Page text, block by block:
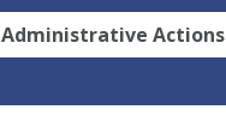
Administrative Actions